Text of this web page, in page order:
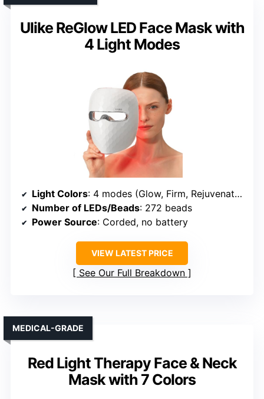
Ulike ReGlow LED Face Mask with
4 Light Modes
Light Colors: 4 modes (Glow, Firm, Rejuvenate, Clear) using Red, Infrared, Yellow, Blue
Number of LEDs/Beads: 272 beads
Power Source: Corded, no battery
VIEW LATEST PRICE
See Our Full Breakdown
Red Light Therapy Face & Neck
Mask with 7 Colors
MEDICAL-GRADE